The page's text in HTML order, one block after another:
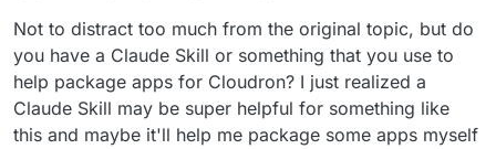
Not to distract too much from the original topic, but do
you have a Claude Skill or something that you use to
help package apps for Cloudron? I just realized a
Claude Skill may be super helpful for something like
this and maybe it'll help me package some apps myself